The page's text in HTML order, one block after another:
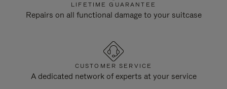
LIFETIME GUARANTEE
Repairs on all functional damage to your suitcase
CUSTOMER SERVICE
A dedicated network of experts at your service